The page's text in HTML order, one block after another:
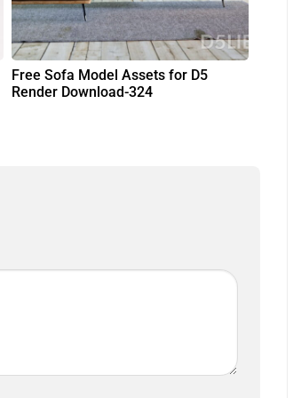
Free Sofa Model Assets for D5
Render Download-324